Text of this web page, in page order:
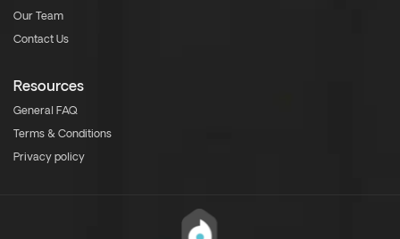
Our Team
Contact Us
Resources
General FAQ
Terms & Conditions
Privacy policy